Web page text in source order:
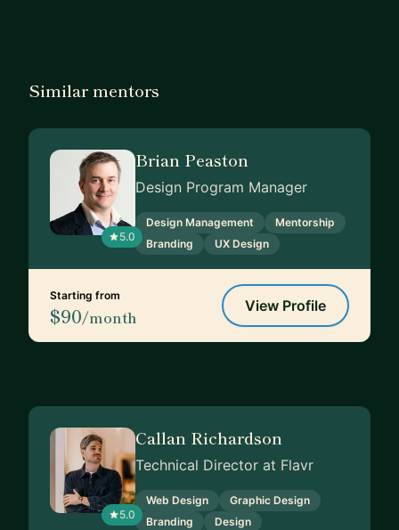
Similar mentors
5.0
Brian Peaston
Design Program Manager
Design Management
Mentorship
Branding
UX Design
Starting from
$90/month
View Profile
5.0
Callan Richardson
Technical Director at Flavr
Web Design
Graphic Design
Branding
Design